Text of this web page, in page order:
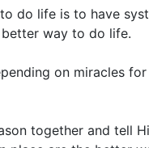
do life is to have
way to do life.
on miracles
together and tell